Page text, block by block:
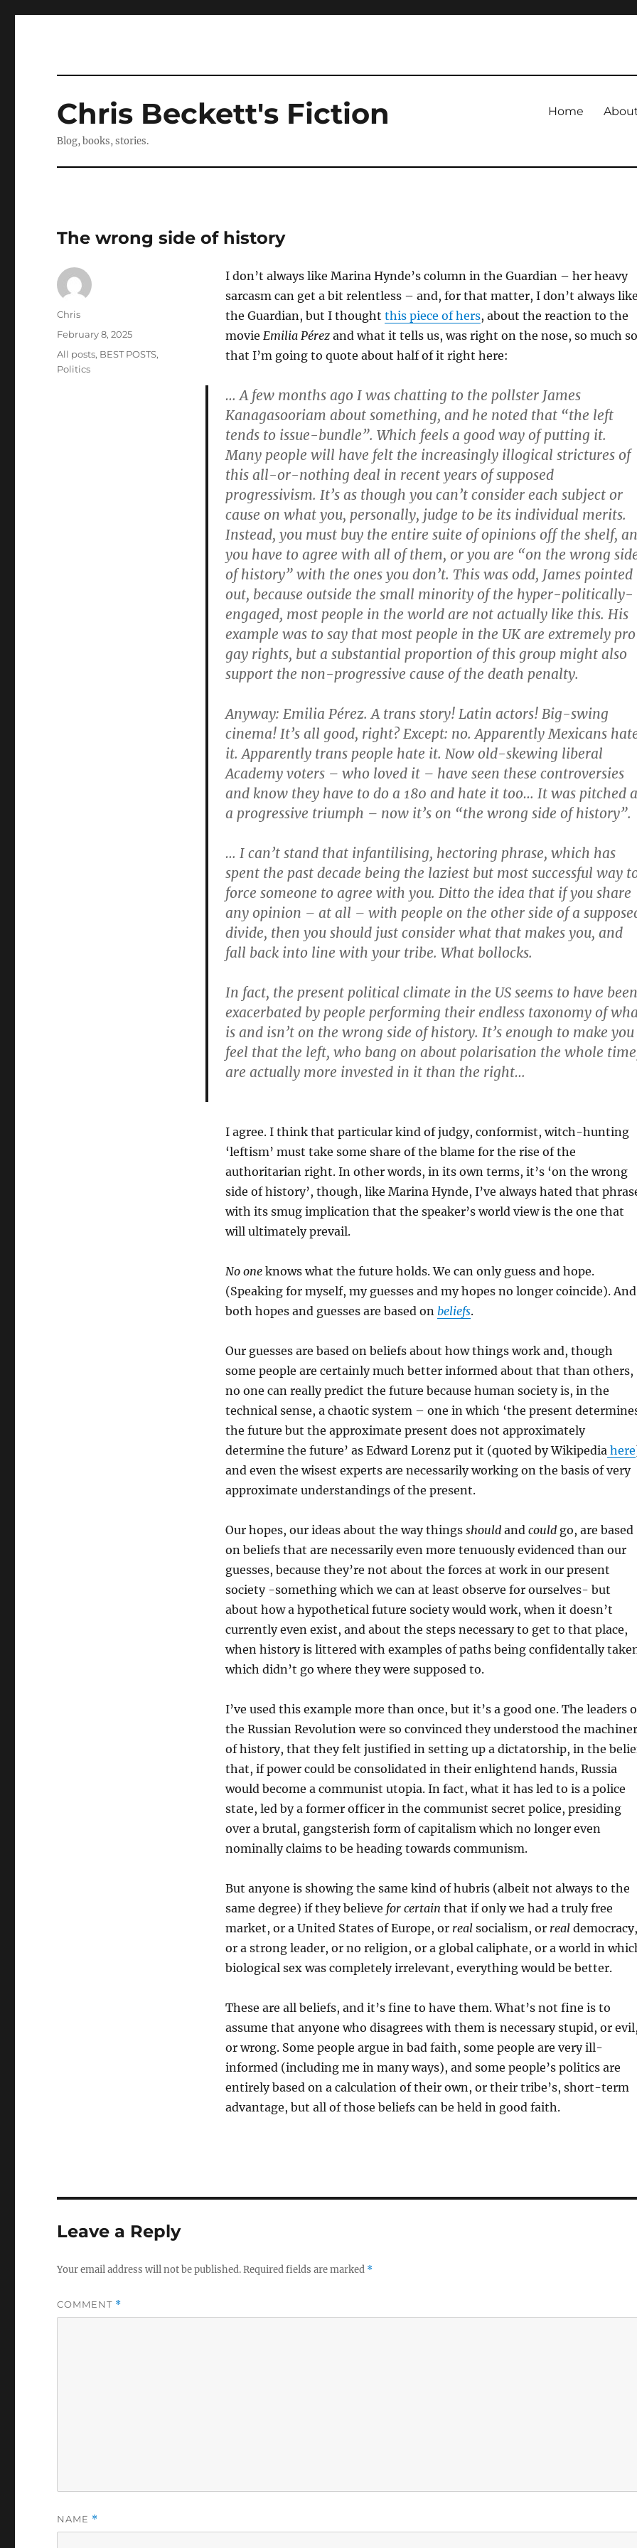
Chris Beckett's Fiction
Blog, books, stories.
Home
The wrong side of history
I don’t always like Marina Hynde’s column in the Guardian – her heavy
sarcasm can get a bit relentless – and, for that matter, I don’t always
the Guardian, but I thought this piece of hers, about the reaction to the
movie Emilia Pérezand what it tells us, was right on the nose, so much so
that I’m going to quote about half of it right here:
… A few months ago I was chatting to the pollster James
Kanagasooriam about something, and he noted that “the left
tends to issue-bundle”. Which feels a good way of putting it.
Many people will have felt the increasingly illogical strictures of
this all-or-nothing deal in recent years of supposed
progressivism. It’s as though you can’t consider each subject or
cause on what you, personally, judge to be its individual merits.
Instead, you must buy the entire suite of opinions off the shelf,
you have to agree with all of them, or you are “on the wrong
of history” with the ones you don’t. This was odd, James pointed
out, because outside the small minority of the hyper-politically-
engaged, most people in the world are not actually like this. His
example was to say that most people in the UK are extremely pro
gay rights, but a substantial proportion of this group might also
support the non-progressive cause of the death penalty.
Anyway: Emilia Pérez. A trans story! Latin actors! Big-swing
cinema! It’s all good, right? Except: no. Apparently Mexicans
it. Apparently trans people hate it. Now old-skewing liberal
Academy voters – who loved it – have seen these controversies
and know they have to do a 180 and hate it too… It was pitched
a progressive triumph – now it’s on “the wrong side of history”.
… I can’t stand that infantilising, hectoring phrase, which has
spent the past decade being the laziest but most successful way
force someone to agree with you. Ditto the idea that if you share
any opinion – at all – with people on the other side of a
divide, then you should just consider what that makes you, and
fall back into line with your tribe. What bollocks.
In fact, the present political climate in the US seems to have been
exacerbated by people performing their endless taxonomy of
is and isn’t on the wrong side of history. It’s enough to make you
feel that the left, who bang on about polarisation the whole
are actually more invested in it than the right…
I agree. I think that particular kind of judgy, conformist, witch-hunting
‘leftism’ must take some share of the blame for the rise of the
authoritarian right. In other words, in its own terms, it’s ‘on the wrong
side of history’, though, like Marina Hynde, I’ve always hated that
with its smug implication that the speaker’s world view is the one that
will ultimately prevail.
No one knows what the future holds. We can only guess and hope.
(Speaking for myself, my guesses and my hopes no longer coincide). And
both hopes and guesses are based on beliefs.
Our guesses are based on beliefs about how things work and, though
some people are certainly much better informed about that than others,
no one can really predict the future because human society is, in the
technical sense, a chaotic system – one in which ‘the present
the future but the approximate present does not approximately
determine the future’ as Edward Lorenz put it (quoted by Wikipediahere
and even the wisest experts are necessarily working on the basis of very
approximate understandings of the present.
Our hopes, our ideas about the way thingsshouldand couldgo, are based
on beliefs that are necessarily even more tenuously evidenced than our
guesses, because they’re not about the forces at work in our present
society -something which we can at least observe for ourselves- but
about how a hypothetical future society would work, when it doesn’t
currently even exist, and about the steps necessary to get to that place,
when history is littered with examples of paths being confidentally
which didn’t go where they were supposed to.
I’ve used this example more than once, but it’s a good one. The leaders
the Russian Revolution were so convinced they understood the
of history, that they felt justified in setting up a dictatorship, in the
that, if power could be consolidated in their enlightend hands, Russia
would become a communist utopia. In fact, what it has led to is a police
state, led by a former officer in the communist secret police, presiding
over a brutal, gangsterish form of capitalism which no longer even
nominally claims to be heading towards communism.
But anyone is showing the same kind of hubris (albeit not always to the
same degree) if they believe for certain that if only we had a truly free
market, or a United States of Europe, or realsocialism, or real democracy,
or a strong leader, or no religion, or a global caliphate, or a world in
biological sex was completely irrelevant, everything would be better.
These are all beliefs, and it’s fine to have them. What’s not fine is to
assume that anyone who disagrees with them is necessary stupid, or
or wrong. Some people argue in bad faith, some people are very ill-
informed (including me in many ways), and some people’s politics are
entirely based on a calculation of their own, or their tribe’s, short-term
advantage, but all of those beliefs can be held in good faith.
Author
Chris
Posted
on
February 8, 2025
Categories
All posts, BEST POSTS,
Politics
Leave a Reply
Your email address will not be published.Required fields are marked *
COMMENT *
NAME *